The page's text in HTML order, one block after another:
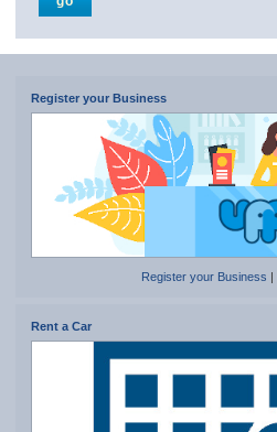
Register your Business
Register your Business
Rent a Car